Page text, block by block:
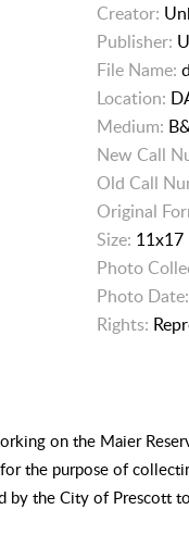
Creator:
Publisher:
File Name:
Location:
Medium:
New Call
Old Call
Original
Size: 11x17
Photo
Photo Date:
Rights:
on the Maier
the purpose of
by the City of Prescott